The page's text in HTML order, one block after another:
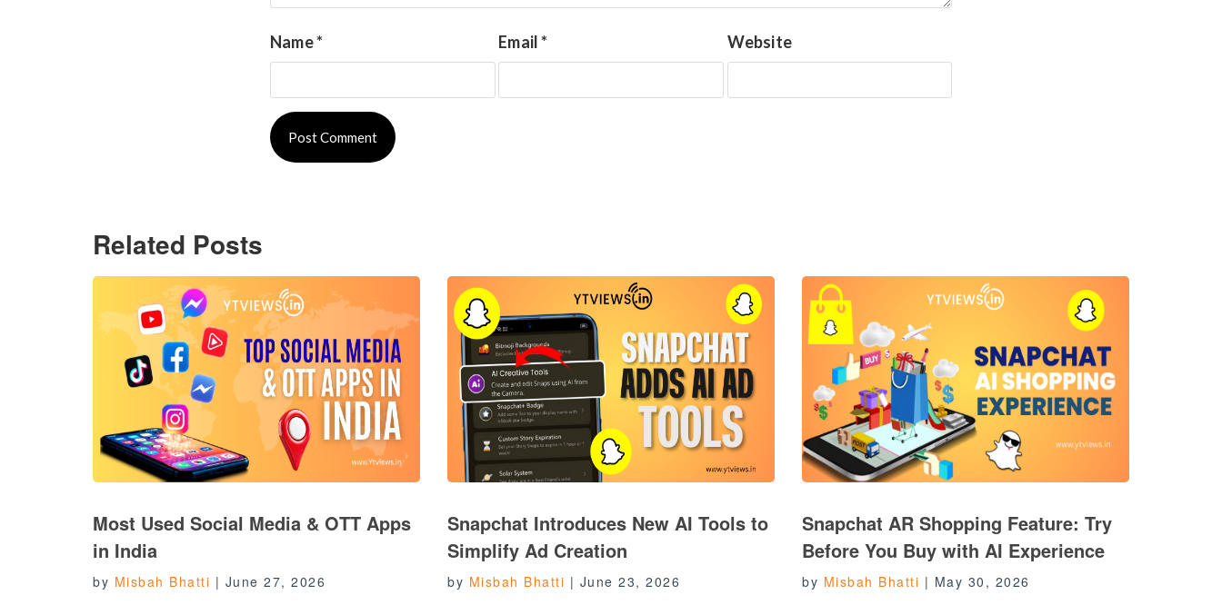
Name* Email* Website
Related Posts
Most Used Social Media & OTT Apps
in India
by Misbah Bhatti | June 27, 2026
Snapchat Introduces New AI Tools to
Simplify Ad Creation
by Misbah Bhatti | June 23, 2026
Snapchat AR Shopping Feature: Try
Before You Buy with AI Experience
by Misbah Bhatti | May 30, 2026